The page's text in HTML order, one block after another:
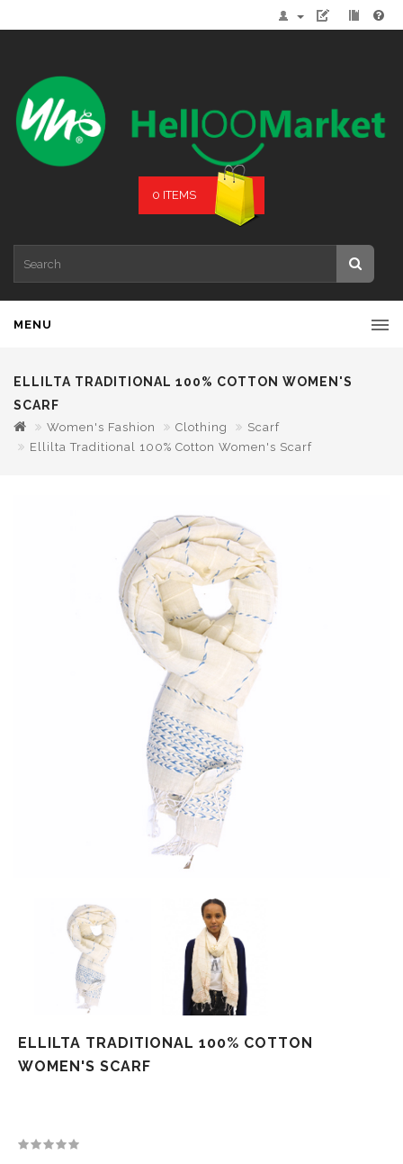
0 ITEMS
MENU
ELLILTA TRADITIONAL 100% COTTON WOMEN'S
SCARF
Women's Fashion Clothing
Scarf
Ellilta Traditional 100% Cotton Women's Scarf
ELLILTA TRADITIONAL 100% COTTON
WOMEN'S SCARF